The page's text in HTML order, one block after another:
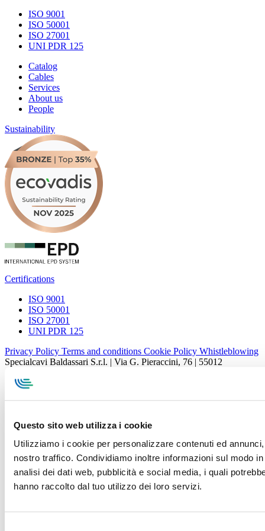
Questo sito web utilizza i cookie
Utilizziamo i cookie per personalizzare contenuti ed
nostro traffico. Condividiamo inoltre informazioni sul modo
analisi dei dati web, pubblicità e social media, i quali
hanno raccolto dal tuo utilizzo dei loro servizi.
ISO 9001
ISO 50001
ISO 27001
UNI PDR 125
Catalog
Cables
Services
About us
People
Sustainability
Certifications
ISO 9001
ISO 50001
ISO 27001
UNI PDR 125
Privacy Policy Terms and conditions Cookie Policy Whistleblowing
Specialcavi Baldassari S.r.l. | Via G. Pieraccini, 76 | 55012
REA Lucca n. 137741 | Cap. Soc. 500.000 € i.v.